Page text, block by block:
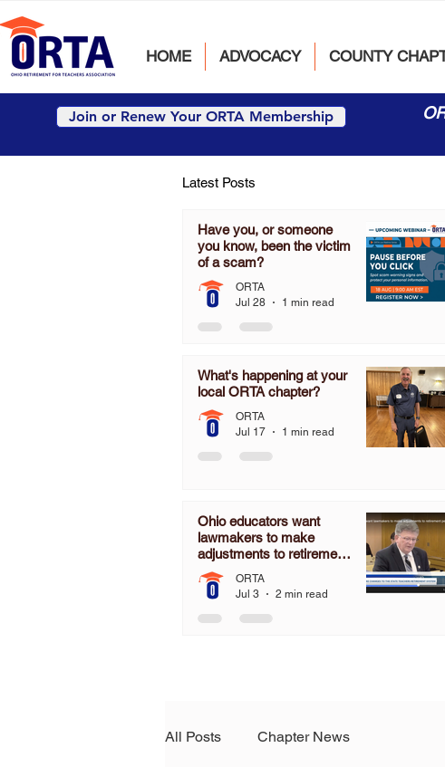
HOME ADVOCACY COUNTY
Join or Renew Your ORTA Membership
Latest Posts
Have you, or someone
you know, been the victim
of a scam?
ORTA
Jul 28
1 min read
What's happening at your
local ORTA chapter?
ORTA
Jul 17
1 min read
Ohio educators want
lawmakers to make
adjustments to retirement
pension board
ORTA
Jul 3
2 min read
All Posts Chapter News